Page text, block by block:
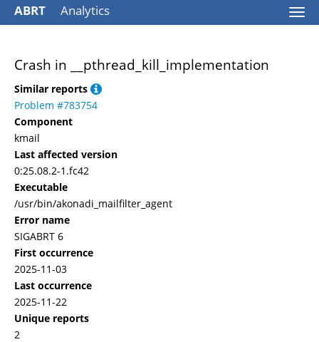
ABRT Analytics
Crash in __pthread_kill_implementation
Similar reports
Problem #783754
Component
kmail
Last affected version
0:25.08.2-1.fc42
Executable
/usr/bin/akonadi_mailfilter_agent
Error name
SIGABRT 6
First occurrence
2025-11-03
Last occurrence
2025-11-22
Unique reports
2